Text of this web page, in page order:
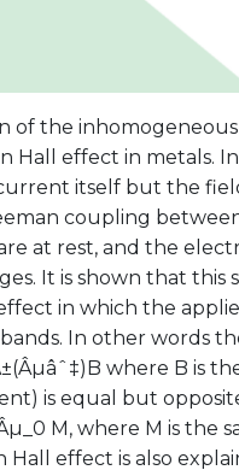
of the
Hall effect in metals.
itself but the
coupling
at rest, and the
It is shown that this
in which the
In other words
where B is
is equal but
M, where M is the
Hall effect is also